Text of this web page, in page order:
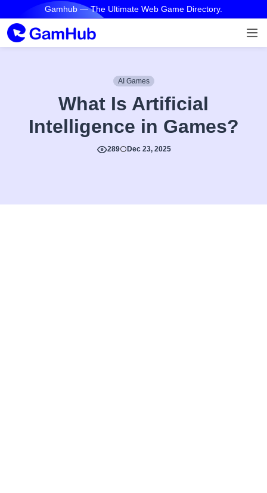
Gamhub — The Ultimate Web Game Directory.
AI Games
What Is Artificial
Intelligence in Games?
289 Dec 23, 2025